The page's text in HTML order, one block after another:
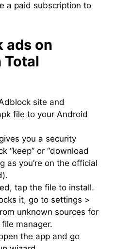
a paid subscription to
ads on
Total
site and
file to your Android
you a security
“keep” or “download
as you’re on the official
tap the file to install.
it, go to settings >
unknown sources for
manager.
the app and go